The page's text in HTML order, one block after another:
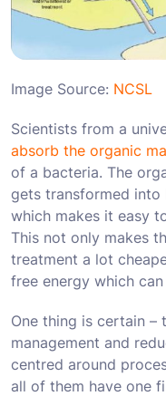
Image Source: NCSL
Scientists from a
absorb the organic
of a bacteria. The
gets transformed into
which makes it easy
This not only makes
treatment a lot
free energy which
One thing is certain –
management and
centred around
all of them have one